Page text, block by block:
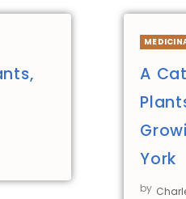
A
York
by